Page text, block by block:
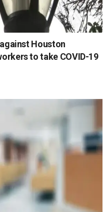
Houston
to take COVID-19